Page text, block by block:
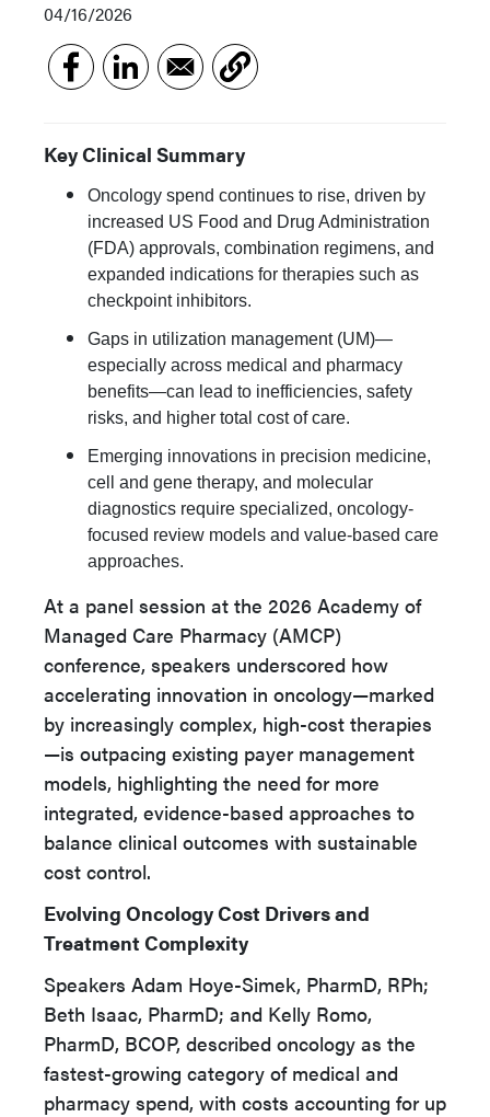
04/16/2026
Key Clinical Summary
Oncology spend continues to rise, driven by
increased US Food and Drug Administration
(FDA) approvals, combination regimens, and
expanded indications for therapies such as
checkpoint inhibitors.
Gaps in utilization management (UM)—
especially across medical and pharmacy
benefits—can lead to inefficiencies, safety
risks, and higher total cost of care.
Emerging innovations in precision medicine,
cell and gene therapy, and molecular
diagnostics require specialized, oncology-
focused review models and value-based care
approaches.
At a panel session at the 2026 Academy of
Managed Care Pharmacy (AMCP)
conference, speakers underscored how
accelerating innovation in oncology—marked
by increasingly complex, high-cost therapies
—is outpacing existing payer management
models, highlighting the need for more
integrated, evidence-based approaches to
balance clinical outcomes with sustainable
cost control.
Evolving Oncology Cost Drivers and
Treatment Complexity
Speakers Adam Hoye-Simek, PharmD, RPh;
Beth Isaac, PharmD; and Kelly Romo,
PharmD, BCOP, described oncology as the
fastest-growing category of medical and
pharmacy spend, with costs accounting for up